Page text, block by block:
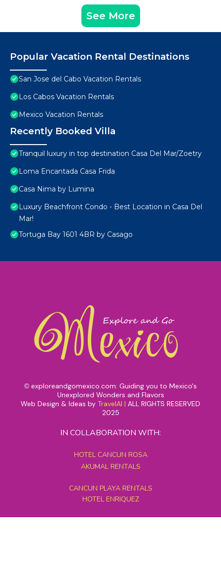
See More
Popular Vacation Rental Destinations
San Jose del Cabo Vacation Rentals
Los Cabos Vacation Rentals
Mexico Vacation Rentals
Recently Booked Villa
Tranquil luxury in top destination Casa Del Mar/Zoetry
Loma Encantada Casa Frida
Casa Nima by Lumina
Luxury Beachfront Condo - Best Location in Casa Del
Mar!
Tortuga Bay 1601 4BR by Casago
© exploreandgomexico.com: Guiding you to Mexico's
Unexplored Wonders and Flavors
Web Design & Ideas by TravelAI | ALL RIGHTS RESERVED
2025
IN COLLABORATION WITH:
HOTEL CANCUN ROSA
AKUMAL RENTALS
CANCUN PLAYA RENTALS
HOTEL ENRIQUEZ
MEXICO GRAND TOURS